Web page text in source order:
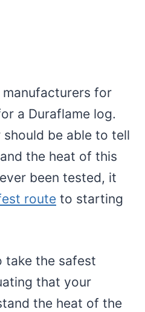
for
a Duraflame log.
be able to tell
the heat of this
been tested, it
route to starting
take the safest
that your
the heat of the